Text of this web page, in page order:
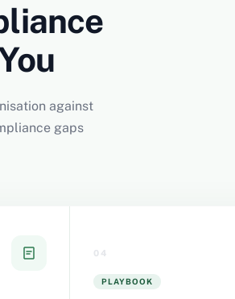
against
gaps
04
PLAYBOOK